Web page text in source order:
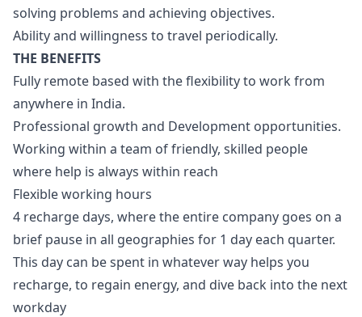
solving problems and achieving objectives.
Ability and willingness to travel periodically.
THE BENEFITS
Fully remote based with the flexibility to work from
anywhere in India.
Professional growth and Development opportunities.
Working within a team of friendly, skilled people
where help is always within reach
Flexible working hours
4 recharge days, where the entire company goes on a
brief pause in all geographies for 1 day each quarter.
This day can be spent in whatever way helps you
recharge, to regain energy, and dive back into the next
workday